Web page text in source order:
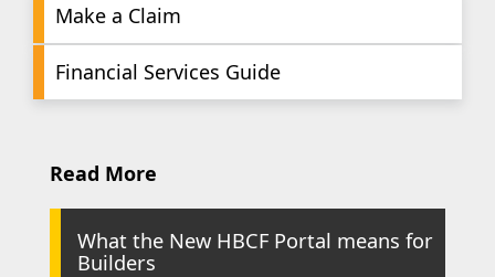
Make a Claim
Financial Services Guide
Read More
What the New HBCF Portal means for
Builders